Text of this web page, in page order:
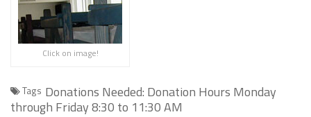
Click on image!
Tags Donations Needed: Donation Hours Monday
through Friday 8:30 to 11:30 AM